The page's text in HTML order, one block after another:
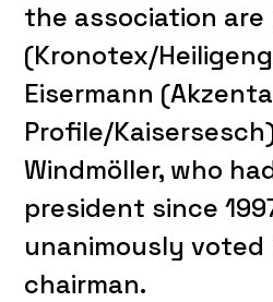
the association are
(Kronotex/
Eisermann
Profile/
Windmöller, who
president since
unanimously voted
chairman.